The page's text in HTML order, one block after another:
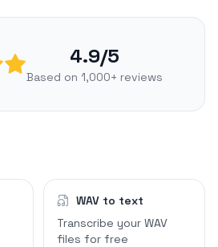
4.9/5
Based on 1,000+ reviews
WAV to text
Transcribe your WAV
files for free